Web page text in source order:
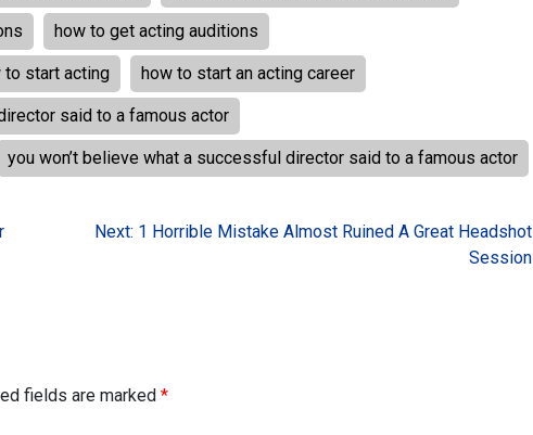
how to get acting auditions
to start acting how to start an acting career
said to a famous actor
you won’t believe what a successful director said to a famous actor
Next: 1 Horrible Mistake Almost Ruined A Great Headshot
Session
fields are marked *